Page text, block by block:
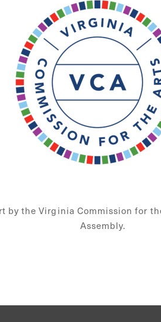
by the Virginia Commission for
Assembly.